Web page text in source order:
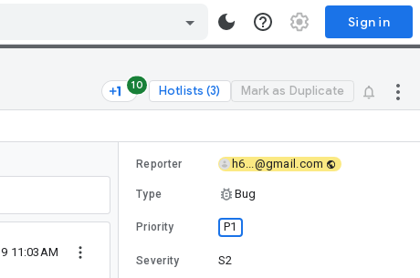
Sign in
10 Hotlists (3) Mark as Duplicate
11:03AM
Reporter h6...@gmail.com
Type Bug
Priority P1
Severity S2